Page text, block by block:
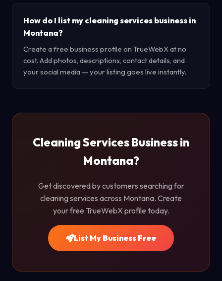
How do I list my cleaning services business in
Montana?
Create a free business profile on TrueWebX at no
cost. Add photos, descriptions, contact details, and
your social media — your listing goes live instantly.
Cleaning Services Business in
Montana?
Get discovered by customers searching for
cleaning services across Montana. Create
your free TrueWebX profile today.
List My Business Free